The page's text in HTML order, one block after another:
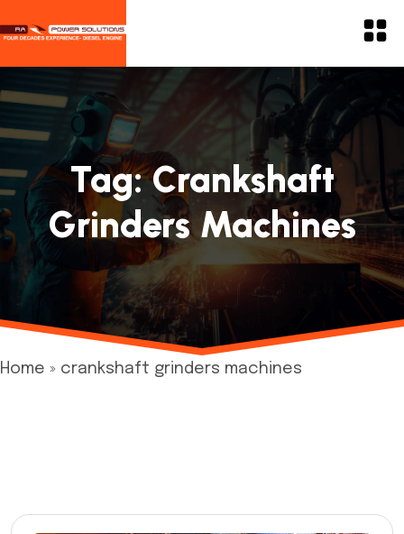
Tag:Crankshaft
Grinders Machines
Home » crankshaft grinders machines